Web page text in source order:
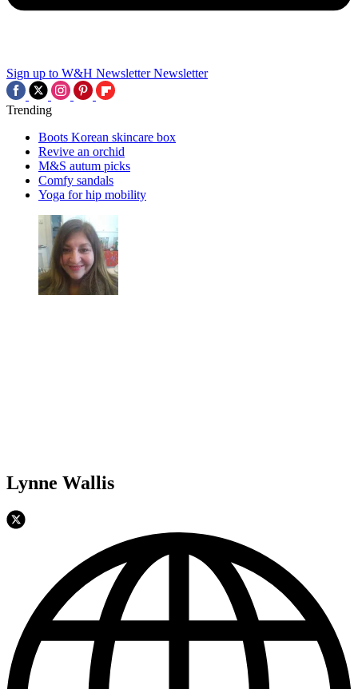
Sign up to W&H Newsletter Newsletter
Trending
Boots Korean skincare box
Revive an orchid
M&S autum picks
Comfy sandals
Yoga for hip mobility
Lynne Wallis